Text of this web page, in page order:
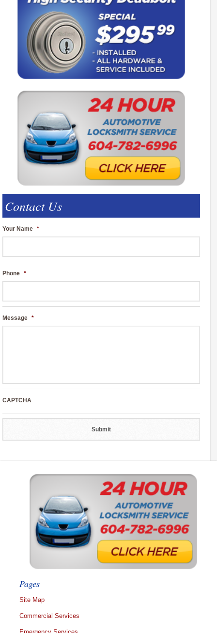
Contact Us
Your Name *
Phone *
Message *
CAPTCHA
Pages
Site Map
Commercial Services